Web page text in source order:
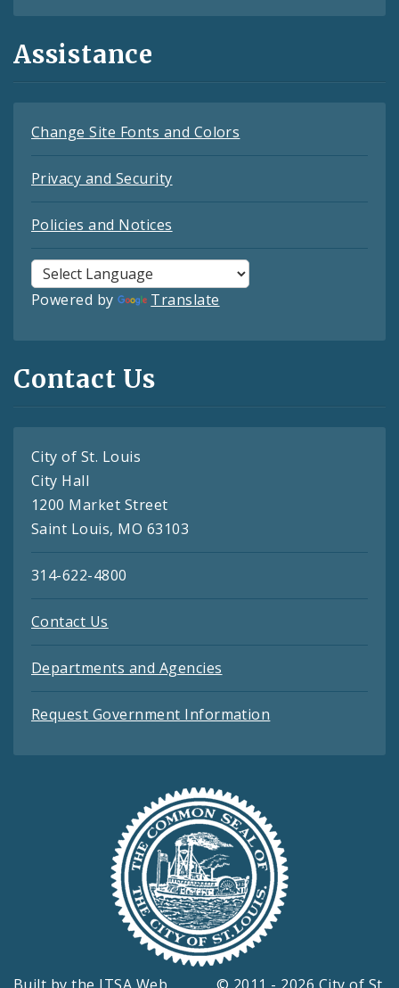
Assistance
Change Site Fonts and Colors
Privacy and Security
Policies and Notices
Powered by Translate
Contact Us
City of St. Louis
City Hall
1200 Market Street
Saint Louis, MO 63103
314-622-4800
Contact Us
Departments and Agencies
Request Government Information